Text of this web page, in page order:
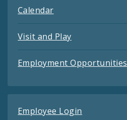
Calendar
Visit and Play
Employment Opportunities
Employee Login